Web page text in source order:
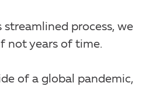
streamlined process, we
not years of time.
of a global pandemic,